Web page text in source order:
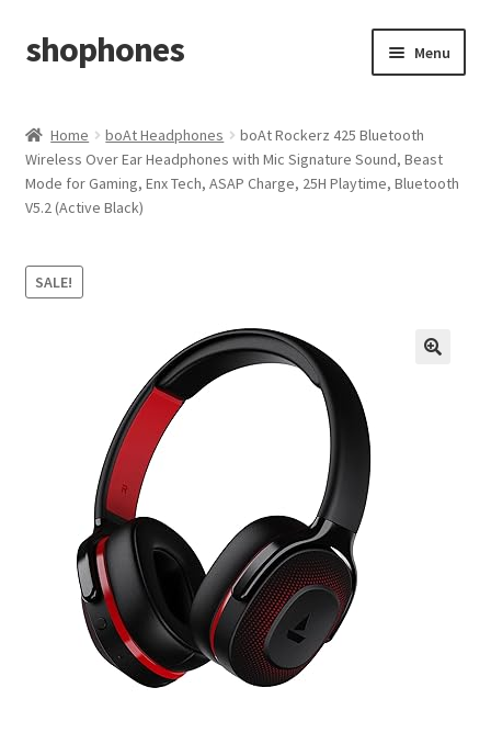
Skip
to
Skip
to
shophones Menu
My account
Checkout
Cart
Return & Cancellation Policy
Home boAt Headphones
boAt Rockerz 425 Bluetooth
Wireless Over Ear Headphones with Mic Signature Sound, Beast
Mode for Gaming, Enx Tech, ASAP Charge, 25H Playtime, Bluetooth
V5.2 (Active Black)
SALE!